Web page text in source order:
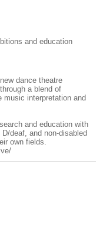
and education
dance theatre
a blend of
music interpretation and
and education with
deaf, and non-disabled
own fields.